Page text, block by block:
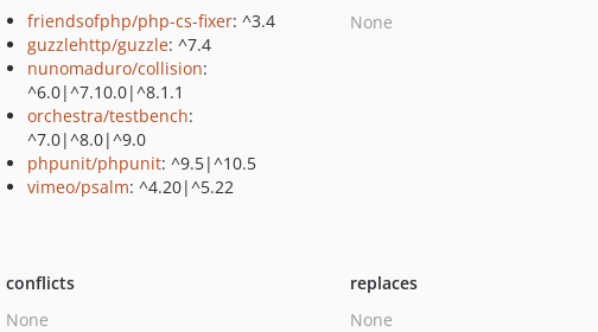
friendsofphp/php-cs-fixer: ^3.4
guzzlehttp/guzzle: ^7.4
nunomaduro/collision:
^6.0|^7.10.0|^8.1.1
orchestra/testbench:
^7.0|^8.0|^9.0
phpunit/phpunit: ^9.5|^10.5
vimeo/psalm: ^4.20|^5.22
None
conflicts
None
replaces
None